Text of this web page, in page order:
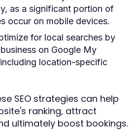
as a significant portion of
occur on mobile devices.
for local searches by
on Google My
location-specific
SEO strategies can help
ranking, attract
ultimately boost bookings.